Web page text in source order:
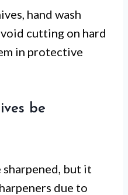
hand wash
cutting on hard
in protective
be
sharpened, but it
due to